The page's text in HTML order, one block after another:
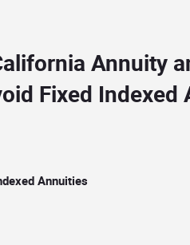
Annuity
Fixed Indexed
Annuities